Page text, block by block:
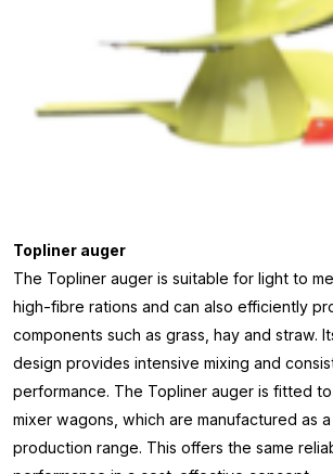
Topliner auger
The Topliner auger is suitable for light to
high-fibre rations and can also efficiently
components such as grass, hay and straw.
design provides intensive mixing and
performance. The Topliner auger is fitted
mixer wagons, which are manufactured as
production range. This offers the same